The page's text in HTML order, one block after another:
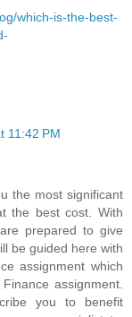
which-is-the-best-
11:42 PM
the most significant
the best cost. With
prepared to give
be guided here with
assignment which
assignment.
you to benefit